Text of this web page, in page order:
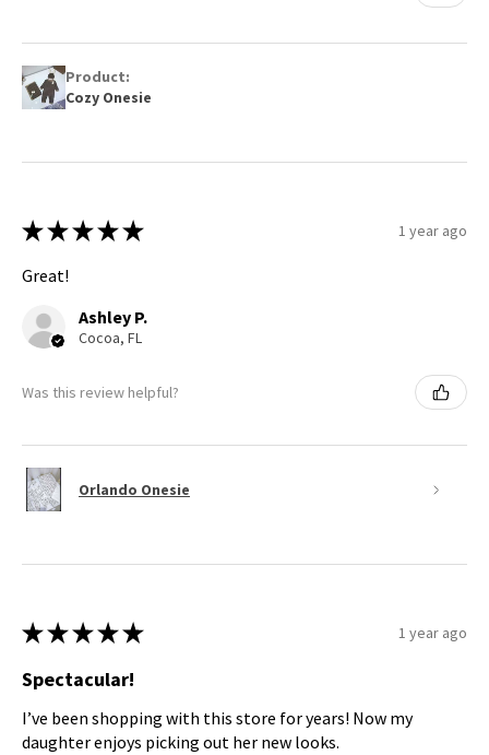
Product:
Cozy Onesie
★ ★ ★ ★ ★ 1 year ago
Great!
Ashley P.
Cocoa, FL
Was this review helpful?
Orlando Onesie
★ ★ ★ ★ ★ 1 year ago
Spectacular!
I’ve been shopping with this store for years! Now my
daughter enjoys picking out her new looks.